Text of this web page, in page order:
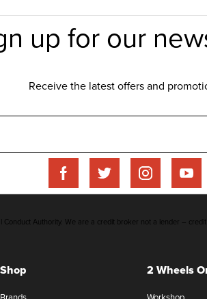
Shop 2 Wheels
Authority. We are a credit broker not a lender –